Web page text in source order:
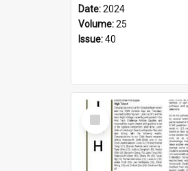
Date:2024
Volume:25
Issue:40
Select
Item